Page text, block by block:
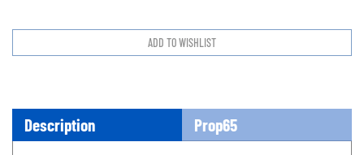
Description Prop65